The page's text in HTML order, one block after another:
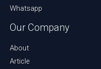
Whatsapp
Our Company
About
Article